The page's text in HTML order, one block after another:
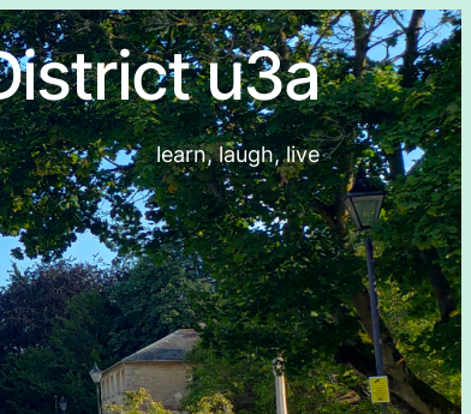
u3a
learn, laugh, live